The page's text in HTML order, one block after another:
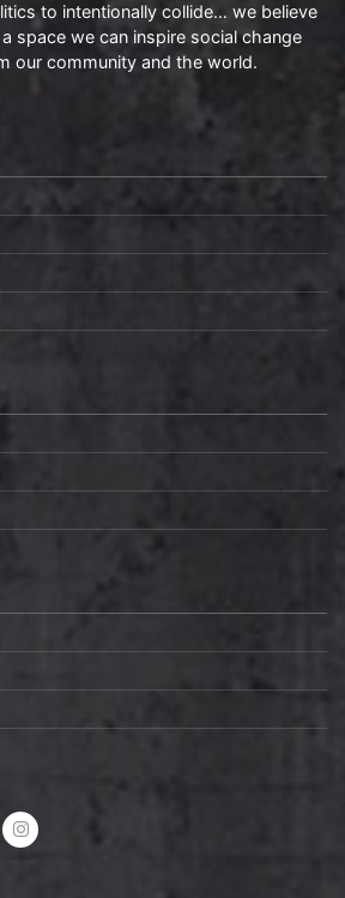
to intentionally collide… we believe
space we can inspire social change
our community and the world.